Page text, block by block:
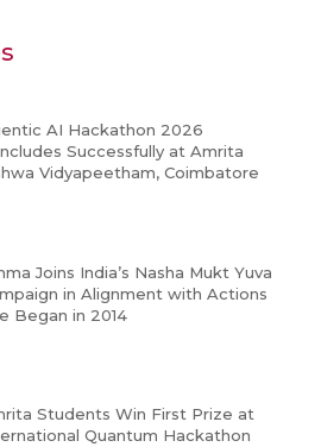
AI Hackathon 2026
Successfully at Amrita
Vidyapeetham, Coimbatore
Joins India’s Nasha Mukt Yuva
in Alignment with Actions
Began in 2014
Students Win First Prize at
Quantum Hackathon